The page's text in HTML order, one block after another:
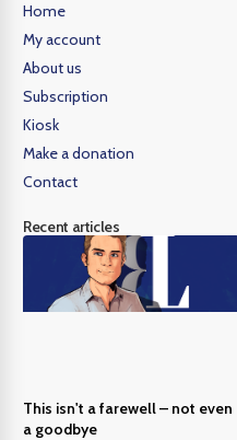
Home
My account
About us
Subscription
Kiosk
Make a donation
Contact
Recent articles
This isn't a farewell – not even
a goodbye